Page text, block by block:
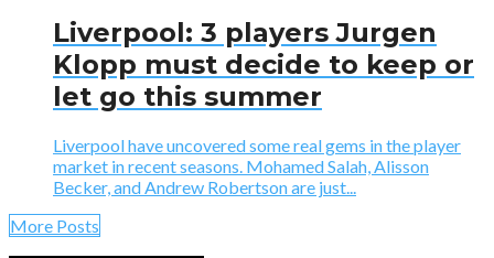
Liverpool: 3 players Jurgen
Klopp must decide to keep or
let go this summer
Liverpool have uncovered some real gems in the player
market in recent seasons. Mohamed Salah, Alisson
Becker, and Andrew Robertson are just...
More Posts